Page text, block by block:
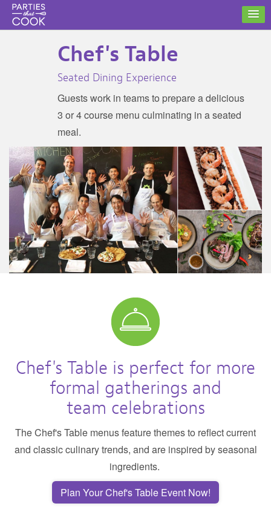
Chef's Table
Seated Dining Experience
Guests work in teams to prepare a delicious
3 or 4 course menu culminating in a seated
meal.
Chef's Table is perfect for more
formal gatherings and
team celebrations
The Chef's Table menus feature themes to reflect current
and classic culinary trends, and are inspired by seasonal
ingredients.
Plan Your Chef's Table Event Now!